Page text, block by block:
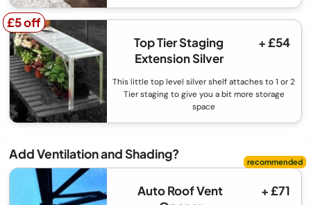
£5 off
£5 off
Top Tier Staging
Extension Silver
+ £54
This little top level silver shelf attaches to 1 or 2
Tier staging to give you a bit more storage
space
Add Ventilation and Shading?
Auto Roof Vent
+ £71